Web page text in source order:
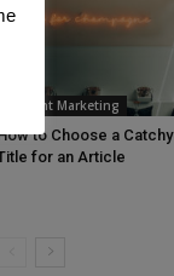
Content Marketing
to Choose a Catchy
for an Article